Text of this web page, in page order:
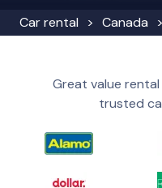
Car rental Canada
Great value rental
trusted